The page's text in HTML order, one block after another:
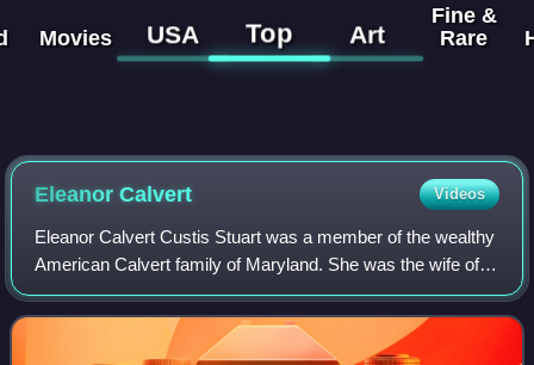
Movies USA Top Art
Fine &
Rare
Eleanor Calvert Videos
Eleanor Calvert Custis Stuart was a member of the wealthy
American Calvert family of Maryland. She was the wife of
politician John Parke Custis who was the son of Daniel
Parke Custis and Martha Custis